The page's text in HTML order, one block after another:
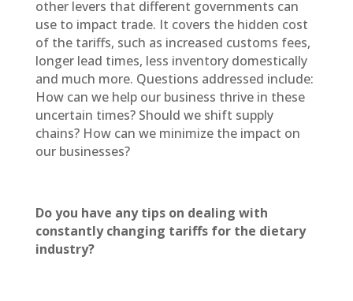
other levers that different governments can
use to impact trade. It covers the hidden cost
of the tariffs, such as increased customs fees,
longer lead times, less inventory domestically
and much more. Questions addressed include:
How can we help our business thrive in these
uncertain times? Should we shift supply
chains? How can we minimize the impact on
our businesses?
Do you have any tips on dealing with
constantly changing tariffs for the dietary
industry?